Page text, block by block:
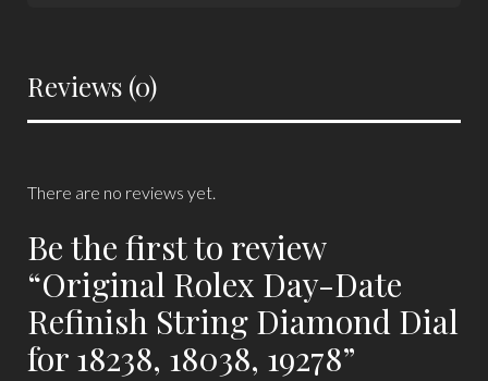
Reviews (0)
There are no reviews yet.
Be the first to review
“Original Rolex Day-Date
Refinish String Diamond Dial
for 18238, 18038, 19278”